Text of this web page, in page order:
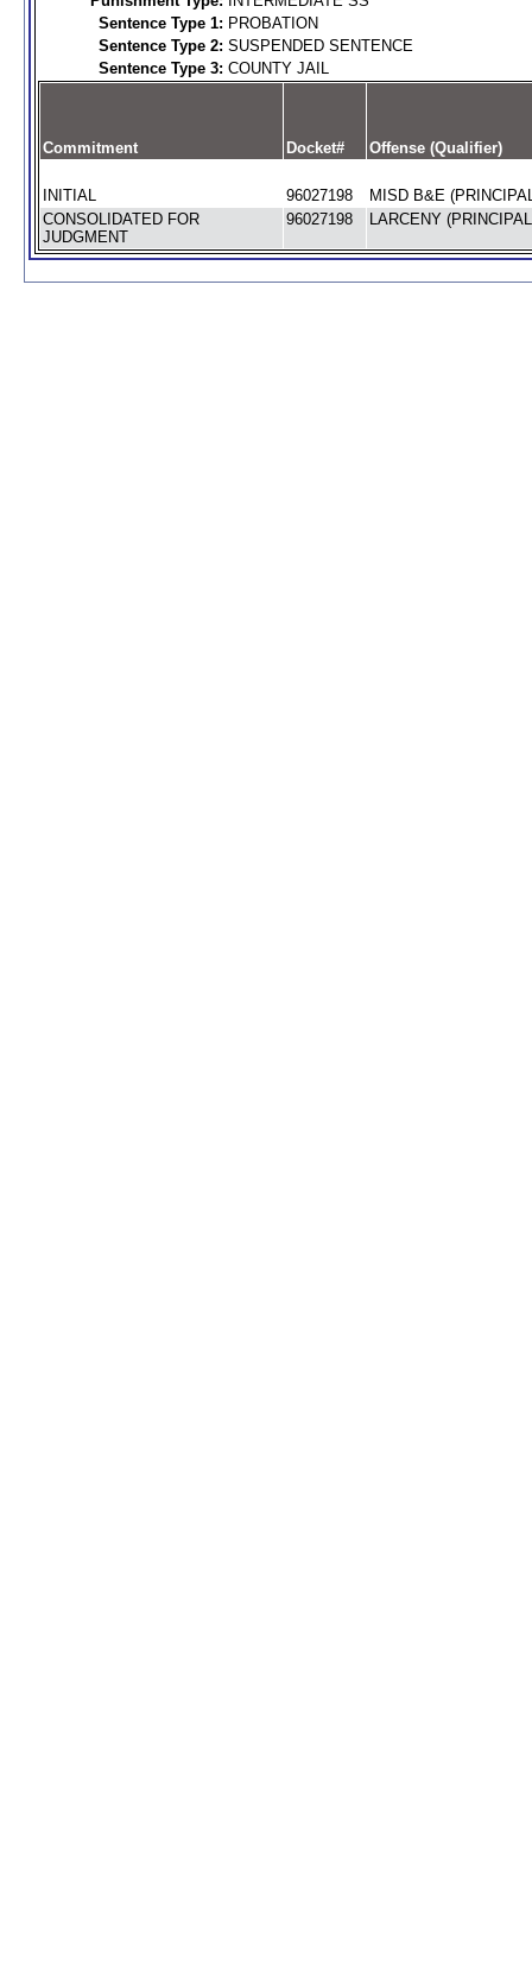
Sentence Type 1: PROBATION
Sentence Type 2: SUSPENDED SENTENCE
Sentence Type 3: COUNTY JAIL
Commitment Docket# Offense (Qualifier)
INITIAL 96027198
MISD B&E
CONSOLIDATED FOR
JUDGMENT
96027198 LARCENY